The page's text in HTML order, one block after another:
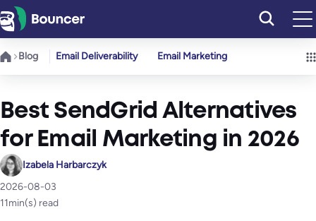
Skip
to
content
Blog Email Deliverability Email Marketing
Best SendGrid Alternatives
for Email Marketing in 2026
Izabela Harbarczyk
2026-08-03
11min(s) read